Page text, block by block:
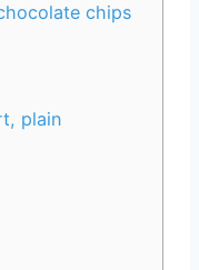
chips
plain